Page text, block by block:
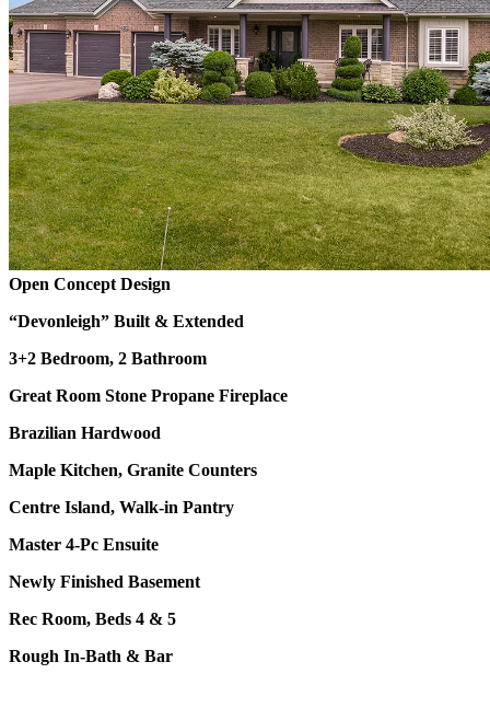
Open Concept Design
“Devonleigh” Built & Extended
3+2 Bedroom, 2 Bathroom
Great Room Stone Propane Fireplace
Brazilian Hardwood
Maple Kitchen, Granite Counters
Centre Island, Walk-in Pantry
Master 4-Pc Ensuite
Newly Finished Basement
Rec Room, Beds 4 & 5
Rough In-Bath & Bar